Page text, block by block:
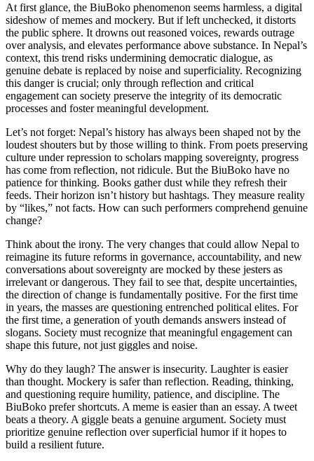
At first glance, the BiuBoko phenomenon seems harmless, a digital
sideshow of memes and mockery. But if left unchecked, it distorts
the public sphere. It drowns out reasoned voices, rewards outrage
over analysis, and elevates performance above substance. In Nepal’s
context, this trend risks undermining democratic dialogue, as
genuine debate is replaced by noise and superficiality. Recognizing
this danger is crucial; only through reflection and critical
engagement can society preserve the integrity of its democratic
processes and foster meaningful development.
Let’s not forget: Nepal’s history has always been shaped not by the
loudest shouters but by those willing to think. From poets preserving
culture under repression to scholars mapping sovereignty, progress
has come from reflection, not ridicule. But the BiuBoko have no
patience for thinking. Books gather dust while they refresh their
feeds. Their horizon isn’t history but hashtags. They measure reality
by “likes,” not facts. How can such performers comprehend genuine
change?
Think about the irony. The very changes that could allow Nepal to
reimagine its future reforms in governance, accountability, and new
conversations about sovereignty are mocked by these jesters as
irrelevant or dangerous. They fail to see that, despite uncertainties,
the direction of change is fundamentally positive. For the first time
in years, the masses are questioning entrenched political elites. For
the first time, a generation of youth demands answers instead of
slogans. Society must recognize that meaningful engagement can
shape this future, not just giggles and noise.
Why do they laugh? The answer is insecurity. Laughter is easier
than thought. Mockery is safer than reflection. Reading, thinking,
and questioning require humility, patience, and discipline. The
BiuBoko prefer shortcuts. A meme is easier than an essay. A tweet
beats a theory. A giggle beats a genuine argument. Society must
prioritize genuine reflection over superficial humor if it hopes to
build a resilient future.